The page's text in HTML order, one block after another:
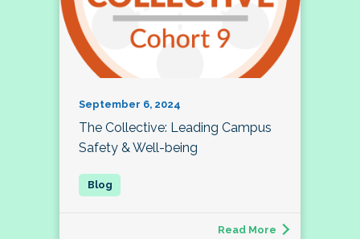
September 6, 2024
The Collective: Leading Campus
Safety & Well-being
Read More